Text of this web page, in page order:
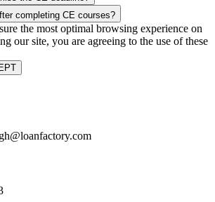
be good to go! Your corporate discounts will
for Prior Year
Late Continuing Education for Prior Year
completing CE courses?
the most optimal browsing experience on
our site, you are agreeing to the use of these